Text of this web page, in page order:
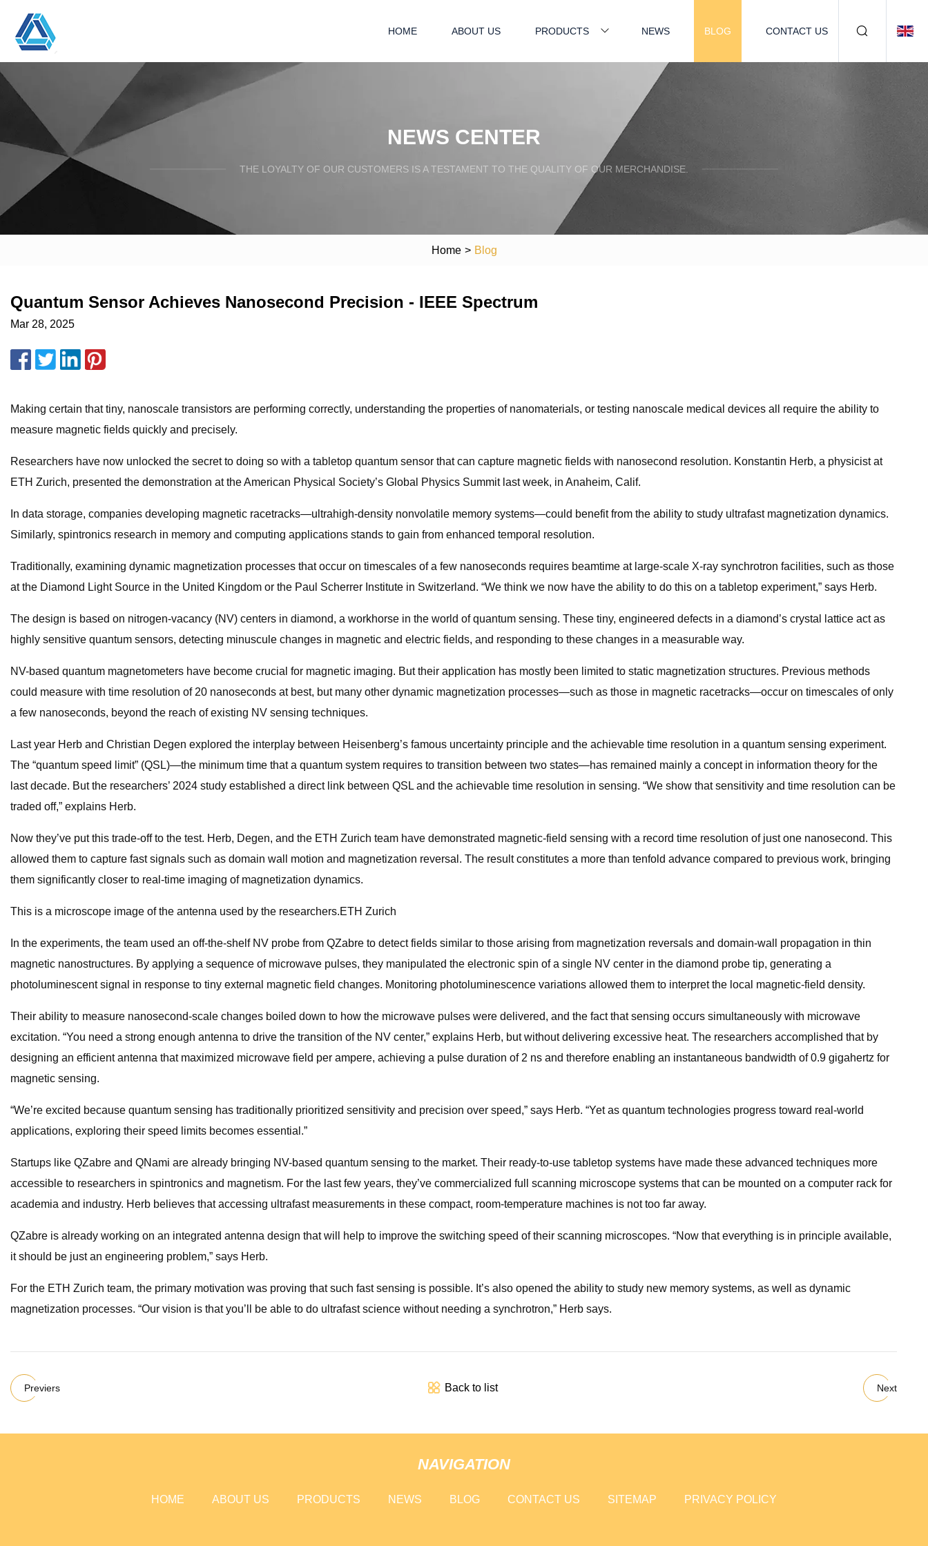
HOME ABOUT US PRODUCTS NEWS BLOG CONTACT US
NEWS CENTER
THE LOYALTY OF OUR CUSTOMERS IS A TESTAMENT TO THE QUALITY OF OUR MERCHANDISE.
Home > Blog
Quantum Sensor Achieves Nanosecond Precision - IEEE Spectrum
Mar 28, 2025
Making certain that tiny, nanoscale transistors are performing correctly, understanding the properties of nanomaterials, or testing nanoscale medical devices all require the ability to
measure magnetic fields quickly and precisely.
Researchers have now unlocked the secret to doing so with a tabletop quantum sensor that can capture magnetic fields with nanosecond resolution. Konstantin Herb, a physicist at
ETH Zurich, presented the demonstration at the American Physical Society’s Global Physics Summit last week, in Anaheim, Calif.
In data storage, companies developing magnetic racetracks—ultrahigh-density nonvolatile memory systems—could benefit from the ability to study ultrafast magnetization dynamics.
Similarly, spintronics research in memory and computing applications stands to gain from enhanced temporal resolution.
Traditionally, examining dynamic magnetization processes that occur on timescales of a few nanoseconds requires beamtime at large-scale X-ray synchrotron facilities, such as those
at the Diamond Light Source in the United Kingdom or the Paul Scherrer Institute in Switzerland. “We think we now have the ability to do this on a tabletop experiment,” says Herb.
The design is based on nitrogen-vacancy (NV) centers in diamond, a workhorse in the world of quantum sensing. These tiny, engineered defects in a diamond’s crystal lattice act as
highly sensitive quantum sensors, detecting minuscule changes in magnetic and electric fields, and responding to these changes in a measurable way.
NV-based quantum magnetometers have become crucial for magnetic imaging. But their application has mostly been limited to static magnetization structures. Previous methods
could measure with time resolution of 20 nanoseconds at best, but many other dynamic magnetization processes—such as those in magnetic racetracks—occur on timescales of only
a few nanoseconds, beyond the reach of existing NV sensing techniques.
Last year Herb and Christian Degen explored the interplay between Heisenberg’s famous uncertainty principle and the achievable time resolution in a quantum sensing experiment.
The “quantum speed limit” (QSL)—the minimum time that a quantum system requires to transition between two states—has remained mainly a concept in information theory for the
last decade. But the researchers’ 2024 study established a direct link between QSL and the achievable time resolution in sensing. “We show that sensitivity and time resolution can be
traded off,” explains Herb.
Now they’ve put this trade-off to the test. Herb, Degen, and the ETH Zurich team have demonstrated magnetic-field sensing with a record time resolution of just one nanosecond. This
allowed them to capture fast signals such as domain wall motion and magnetization reversal. The result constitutes a more than tenfold advance compared to previous work, bringing
them significantly closer to real-time imaging of magnetization dynamics.
This is a microscope image of the antenna used by the researchers.ETH Zurich
In the experiments, the team used an off-the-shelf NV probe from QZabre to detect fields similar to those arising from magnetization reversals and domain-wall propagation in thin
magnetic nanostructures. By applying a sequence of microwave pulses, they manipulated the electronic spin of a single NV center in the diamond probe tip, generating a
photoluminescent signal in response to tiny external magnetic field changes. Monitoring photoluminescence variations allowed them to interpret the local magnetic-field density.
Their ability to measure nanosecond-scale changes boiled down to how the microwave pulses were delivered, and the fact that sensing occurs simultaneously with microwave
excitation. “You need a strong enough antenna to drive the transition of the NV center,” explains Herb, but without delivering excessive heat. The researchers accomplished that by
designing an efficient antenna that maximized microwave field per ampere, achieving a pulse duration of 2 ns and therefore enabling an instantaneous bandwidth of 0.9 gigahertz for
magnetic sensing.
“We’re excited because quantum sensing has traditionally prioritized sensitivity and precision over speed,” says Herb. “Yet as quantum technologies progress toward real-world
applications, exploring their speed limits becomes essential.”
Startups like QZabre and QNami are already bringing NV-based quantum sensing to the market. Their ready-to-use tabletop systems have made these advanced techniques more
accessible to researchers in spintronics and magnetism. For the last few years, they’ve commercialized full scanning microscope systems that can be mounted on a computer rack for
academia and industry. Herb believes that accessing ultrafast measurements in these compact, room-temperature machines is not too far away.
QZabre is already working on an integrated antenna design that will help to improve the switching speed of their scanning microscopes. “Now that everything is in principle available,
it should be just an engineering problem,” says Herb.
For the ETH Zurich team, the primary motivation was proving that such fast sensing is possible. It’s also opened the ability to study new memory systems, as well as dynamic
magnetization processes. “Our vision is that you’ll be able to do ultrafast science without needing a synchrotron,” Herb says.
Previers Back to list Next
NAVIGATION
HOME ABOUT US PRODUCTS NEWS BLOG CONTACT US SITEMAP PRIVACY POLICY